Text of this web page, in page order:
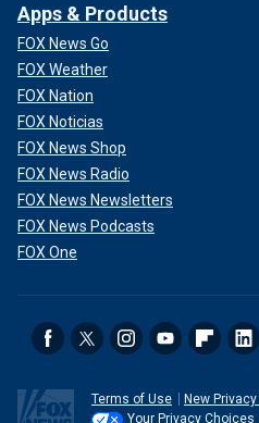
Apps & Products
FOX News Go
FOX Weather
FOX Nation
FOX Noticias
FOX News Shop
FOX News Radio
FOX News Newsletters
FOX News Podcasts
FOX One
Terms of Use
New
Your Privacy Choices